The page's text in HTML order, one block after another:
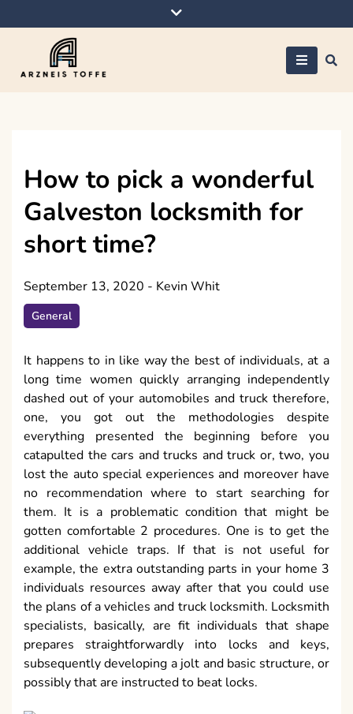
to
How to pick a wonderful
Galveston locksmith for
short time?
September 13, 2020 - Kevin Whit
General
It happens to in like way the best of individuals, at a
long time women quickly arranging independently
dashed out of your automobiles and truck therefore,
one, you got out the methodologies despite
everything presented the beginning before you
catapulted the cars and trucks and truck or, two, you
lost the auto special experiences and moreover have
no recommendation where to start searching for
them. It is a problematic condition that might be
gotten comfortable 2 procedures. One is to get the
additional vehicle traps. If that is not useful for
example, the extra outstanding parts in your home 3
individuals resources away after that you could use
the plans of a vehicles and truck locksmith. Locksmith
specialists, basically, are fit individuals that shape
prepares straightforwardly into locks and keys,
subsequently developing a jolt and basic structure, or
possibly that are instructed to beat locks.